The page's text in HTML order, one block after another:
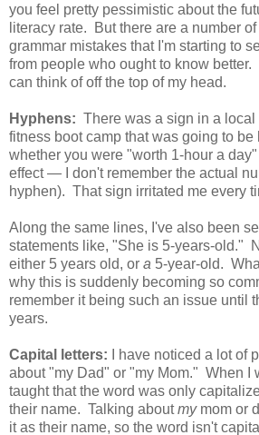
you feel pretty pessimistic about the
literacy rate. But there are a number
grammar mistakes that I'm starting to
from people who ought to know better.
can think of off the top of my head.
Hyphens: There was a sign in a
fitness boot camp that was going to be
whether you were "worth 1-hour a
effect — I don't remember the actual
hyphen). That sign irritated me every
Along the same lines, I've also been
statements like, "She is 5-years-old."
either 5 years old, or a 5-year-old.
why this is suddenly becoming so
remember it being such an issue until
years.
Capital letters: I have noticed a lot of
about "my Dad" or "my Mom." When I
taught that the word was only
their name. Talking aboutmymom or
it as their name, so the word isn't